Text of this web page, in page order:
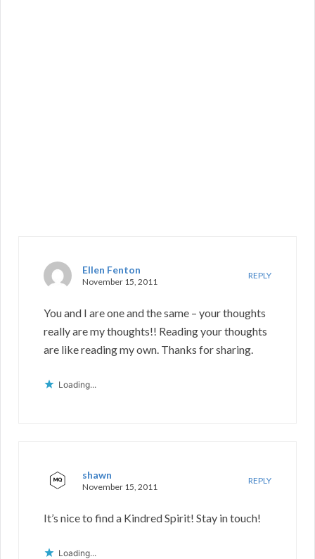
Ellen Fenton
November 15, 2011
REPLY
You and I are one and the same – your thoughts
really are my thoughts!! Reading your thoughts
are like reading my own. Thanks for sharing.
Loading...
shawn
November 15, 2011
REPLY
It’s nice to find a Kindred Spirit! Stay in touch!
Loading...